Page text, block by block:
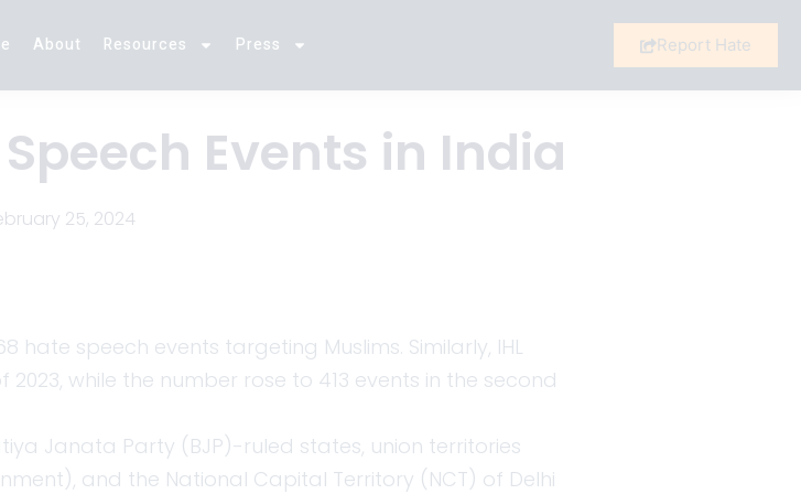
About Resources Press Report Hate
Events in India
25, 2024
hate speech events targeting Muslims. Similarly, IHL
while the number rose to 413 events in the second
Janata Party (BJP)-ruled states, union territories
and the National Capital Territory (NCT) of Delhi